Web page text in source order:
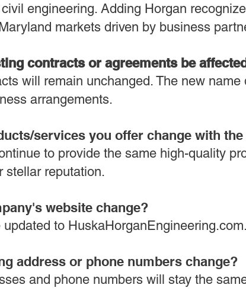
engineering. Adding Horgan
markets driven by business
contracts or agreements be
will remain unchanged. The new name
arrangements.
services you offer change with the
to provide the same high-quality
stellar reputation.
website change?
updated to HuskaHorganEngineering.com.
address or phone numbers change?
and phone numbers will stay the